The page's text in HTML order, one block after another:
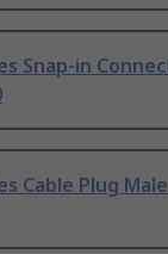
Snap-in
Cable Plug